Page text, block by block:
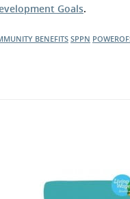
Goals.
BENEFITS SPPN